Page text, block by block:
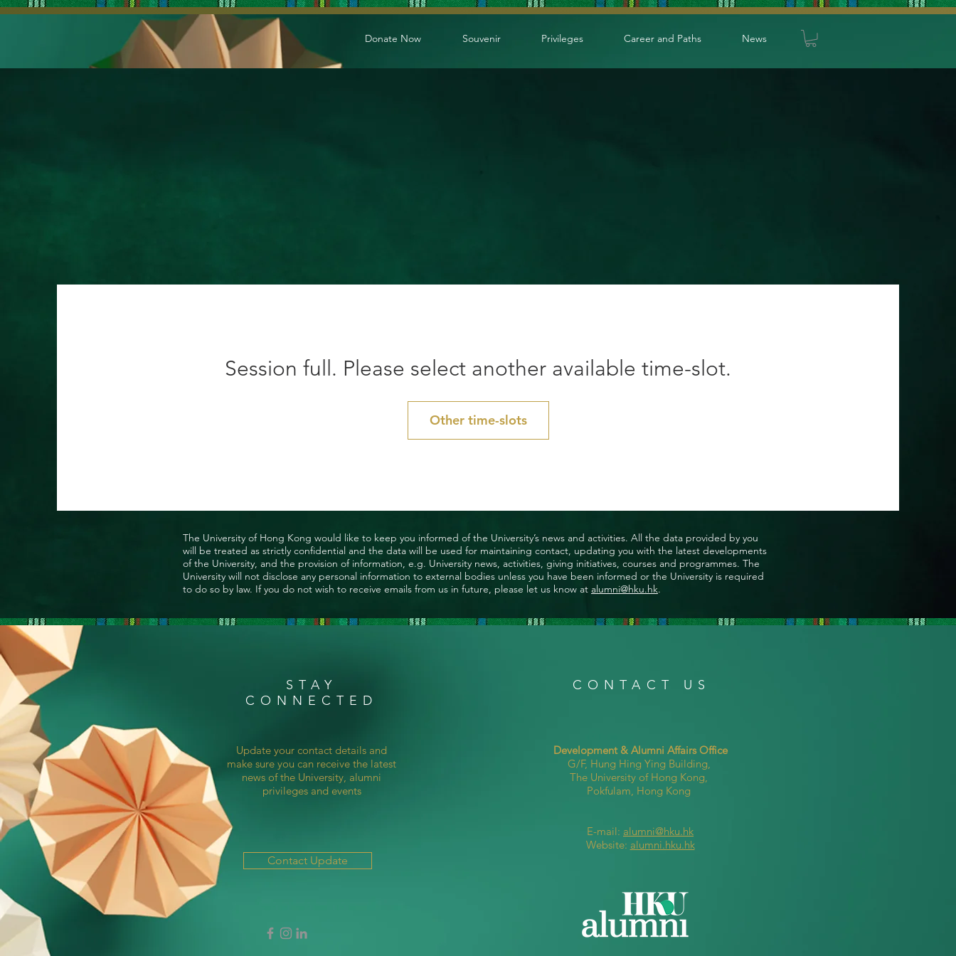
Donate Now Souvenir Privileges Career and Paths News
Session full. Please select another available time-slot.
Other time-slots
The University of Hong Kong would like to keep you informed of the University’s news and activities. All the data provided by you
will be treated as strictly confidential and the data will be used for maintaining contact, updating you with the latest developments
of the University, and the provision of information, e.g. University news, activities, giving initiatives, courses and programmes. The
University will not disclose any personal information to external bodies unless you have been informed or the University is required
to do so by law. If you do not wish to receive emails from us in future, please let us know at alumni@hku.hk.
STAY
CONNECTED
Update your contact details and
make sure you can receive the latest
news of the University, alumni
privileges and events
Contact Update
CONTACT US
Development & Alumni Affairs Office
G/F, Hung Hing Ying Building,
The University of Hong Kong,
Pokfulam, Hong Kong
E-mail: alumni@hku.hk
Website: alumni.hku.hk